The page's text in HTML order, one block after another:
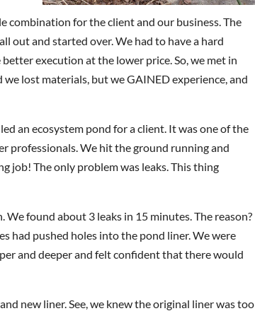
combination for the client and our business. The
out and started over. We had to have a hard
execution at the lower price. So, we met in
lost materials, but we GAINED experience, and
an ecosystem pond for a client. It was one of the
professionals. We hit the ground running and
job! The only problem was leaks. This thing
found about 3 leaks in 15 minutes. The reason?
had pushed holes into the pond liner. We were
and deeper and felt confident that there would
new liner. See, we knew the original liner was too